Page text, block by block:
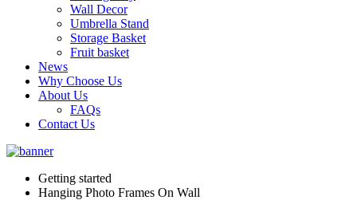
Wall Decor
Umbrella Stand
Storage Basket
Fruit basket
News
Why Choose Us
About Us
FAQs
Contact Us
Getting started
Hanging Photo Frames On Wall